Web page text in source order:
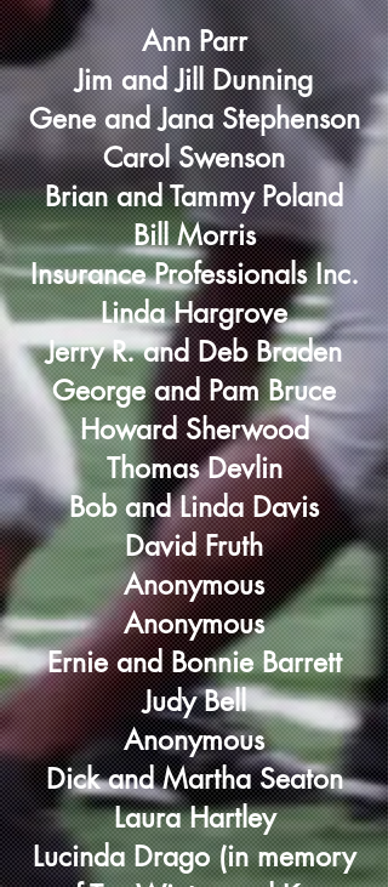
Ann Parr
Jim and Jill Dunning
Gene and Jana Stephenson
Carol Swenson
Brian and Tammy Poland
Bill Morris
Insurance Professionals Inc.
Linda Hargrove
Jerry R. and Deb Braden
George and Pam Bruce
Howard Sherwood
Thomas Devlin
Bob and Linda Davis
David Fruth
Anonymous
Anonymous
Ernie and Bonnie Barrett
Judy Bell
Anonymous
Dick and Martha Seaton
Laura Hartley
Lucinda Drago (in memory